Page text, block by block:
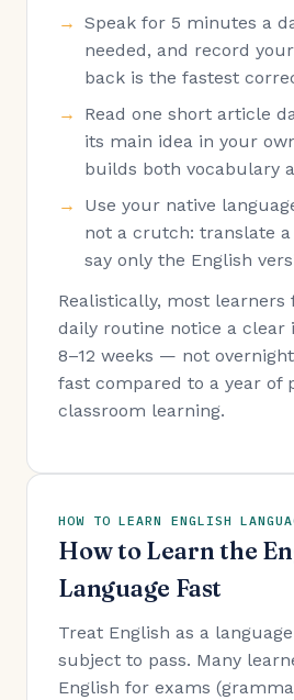
Speak for 5 minutes a
needed, and record
back is the fastest
Read one short article
its main idea in your
builds both vocabulary
Use your native
not a crutch: translate
say only the English
Realistically, most learners
daily routine notice a clear
8–12 weeks — not
fast compared to a year of
classroom learning.
HOW TO LEARN ENGLISH
How to Learn the
Language Fast
Treat English as a
subject to pass. Many
English for exams